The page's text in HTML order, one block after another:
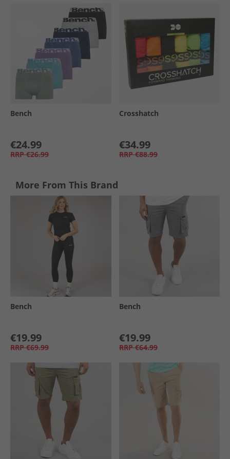
Bench
€24.99
RRP €26.99
Crosshatch
€34.99
RRP €88.99
More From This Brand
Bench
€19.99
RRP €69.99
Bench
€19.99
RRP €64.99